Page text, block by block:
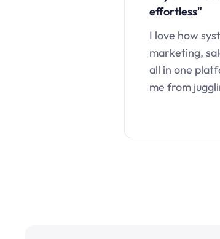
effortless"
I love how
marketing,
all in one
me from